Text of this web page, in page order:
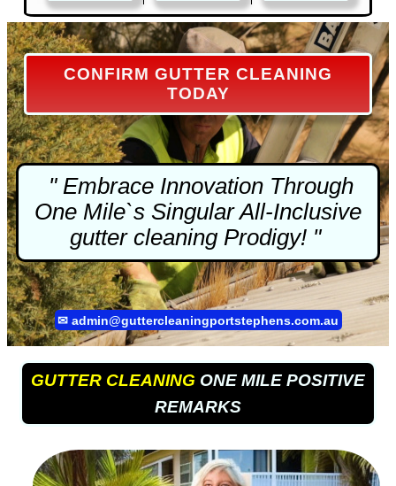
CONFIRM GUTTER CLEANING
TODAY
" Embrace Innovation Through
One Mile`s Singular All-Inclusive
gutter cleaningProdigy! "
✉ admin@guttercleaningportstephens.com.au
GUTTER CLEANING ONE MILE POSITIVE
REMARKS